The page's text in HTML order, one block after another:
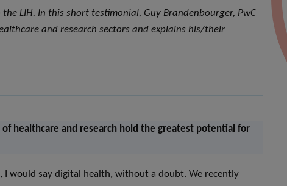
LIH. In this short testimonial, Guy Brandenbourger, PwC
and research sectors and explains his/their
healthcare and research hold the greatest potential for
I would say digital health, without a doubt. We recently